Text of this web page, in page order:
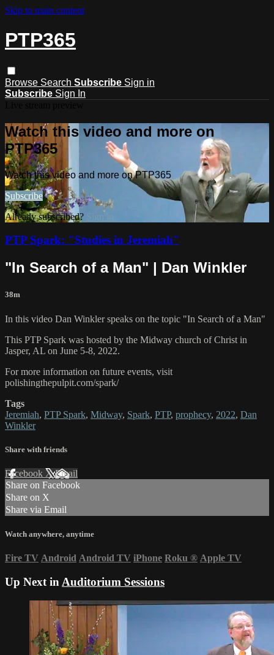
Skip to main content
PTP365
Browse Search Subscribe Sign in
Subscribe Sign In
Watch this video and more on
PTP365
Watch this video and more on PTP365
Subscribe
Already subscribed?
PTP Spark: "Studies in Jeremiah"
"In Search of a Man" | Dan Winkler
38m
In this video Dan Winkler speaks on the topic "In Search of a Man"
This PTP Spark was hosted by the Midway church of Christ in
Jasper, AL on June 5-8, 2022.
For more information on future events, visit
polishingthepulpit.com/spark/
Tags
Jeremiah, PTP Spark, Midway, Spark, PTP, prophecy, 2022, Dan
Winkler
Share with friends
Facebook XEmail
Share on Facebook
Share on X
Share via Email
Watch anywhere, anytime
Fire TV Android Android TV iPhone Roku ® Apple TV
Up Next in Auditorium Sessions